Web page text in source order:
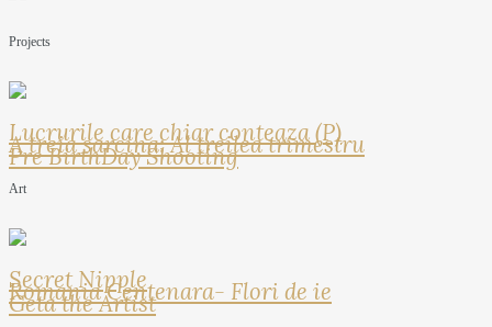
Projects
Lucrurile care chiar conteaza (P)
A treia sarcina: Al treilea trimestru
Pre BirthDay Shooting
Art
Secret Nipple
Romania Centenara- Flori de ie
Geta the Artist